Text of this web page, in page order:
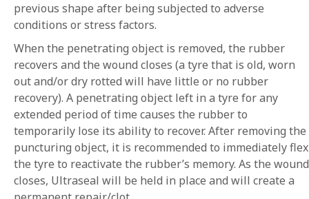
previous shape after being subjected to adverse
conditions or stress factors.
When the penetrating object is removed, the rubber
recovers and the wound closes (a tyre that is old, worn
out and/or dry rotted will have little or no rubber
recovery). A penetrating object left in a tyre for any
extended period of time causes the rubber to
temporarily lose its ability to recover. After removing the
puncturing object, it is recommended to immediately flex
the tyre to reactivate the rubber’s memory. As the wound
closes, Ultraseal will be held in place and will create a